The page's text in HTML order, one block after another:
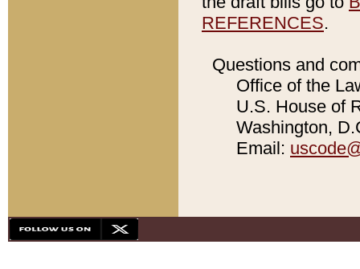
REFERENCES.
Questions and
Office of the
U.S. House of
Washington,
Email: